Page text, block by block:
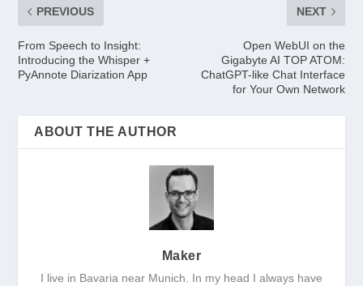
PREVIOUS
From Speech to Insight:
Introducing the Whisper +
PyAnnote Diarization App
NEXT
Open WebUI on the
Gigabyte AI TOP ATOM:
ChatGPT-like Chat Interface
for Your Own Network
ABOUT THE AUTHOR
Maker
I live in Bavaria near Munich. In my head I always have